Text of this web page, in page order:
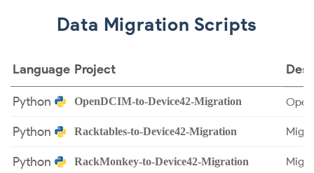
Data Migration Scripts
Language Project
Python OpenDCIM-to-Device42-Migration
Python Racktables-to-Device42-Migration
Python RackMonkey-to-Device42-Migration